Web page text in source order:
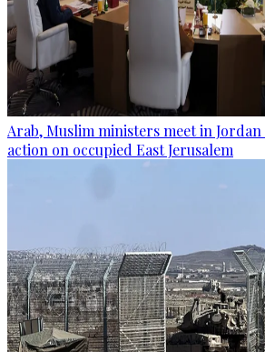
Arab, Muslim ministers meet in
action on occupied East Jerusalem